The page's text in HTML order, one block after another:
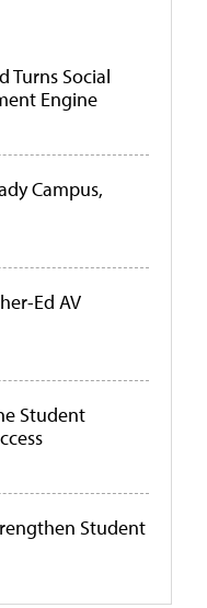
Turns Social
Engine
Campus,
Ed AV
Student
Student